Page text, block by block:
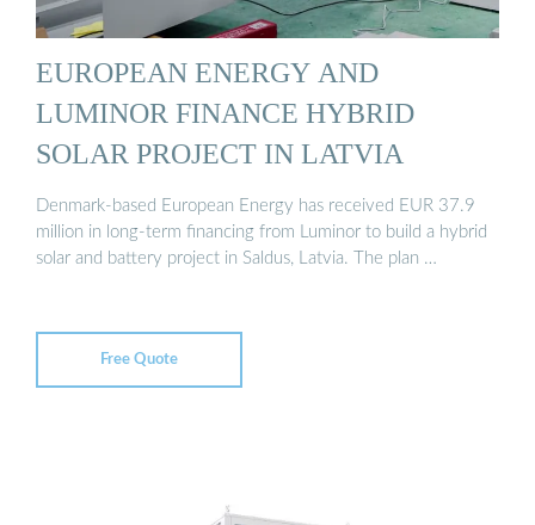
EUROPEAN ENERGY AND
LUMINOR FINANCE HYBRID
SOLAR PROJECT IN LATVIA
Denmark-based European Energy has received EUR 37.9
million in long-term financing from Luminor to build a hybrid
solar and battery project in Saldus, Latvia. The plan …
Free Quote